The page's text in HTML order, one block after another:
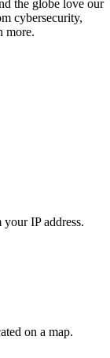
the globe love our
cybersecurity,
more.
IP address.
on a map.